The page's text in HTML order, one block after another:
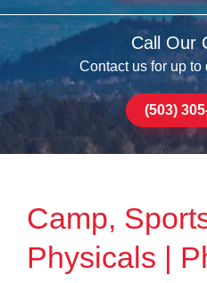
Call Our
Contact us for up to
(503)
Camp,
Physicals |